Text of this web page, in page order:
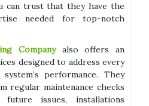
can trust that they have the
needed for top-notch
Companyalso offers an
designed to address every
performance. They
regular maintenance checks
issues, installations